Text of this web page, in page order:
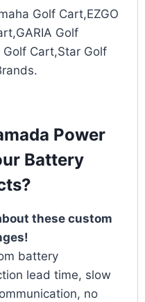
Golf Cart,EZGO
Golf
Golf Cart,Star Golf
Power
Battery
these custom
battery
lead time, slow
no